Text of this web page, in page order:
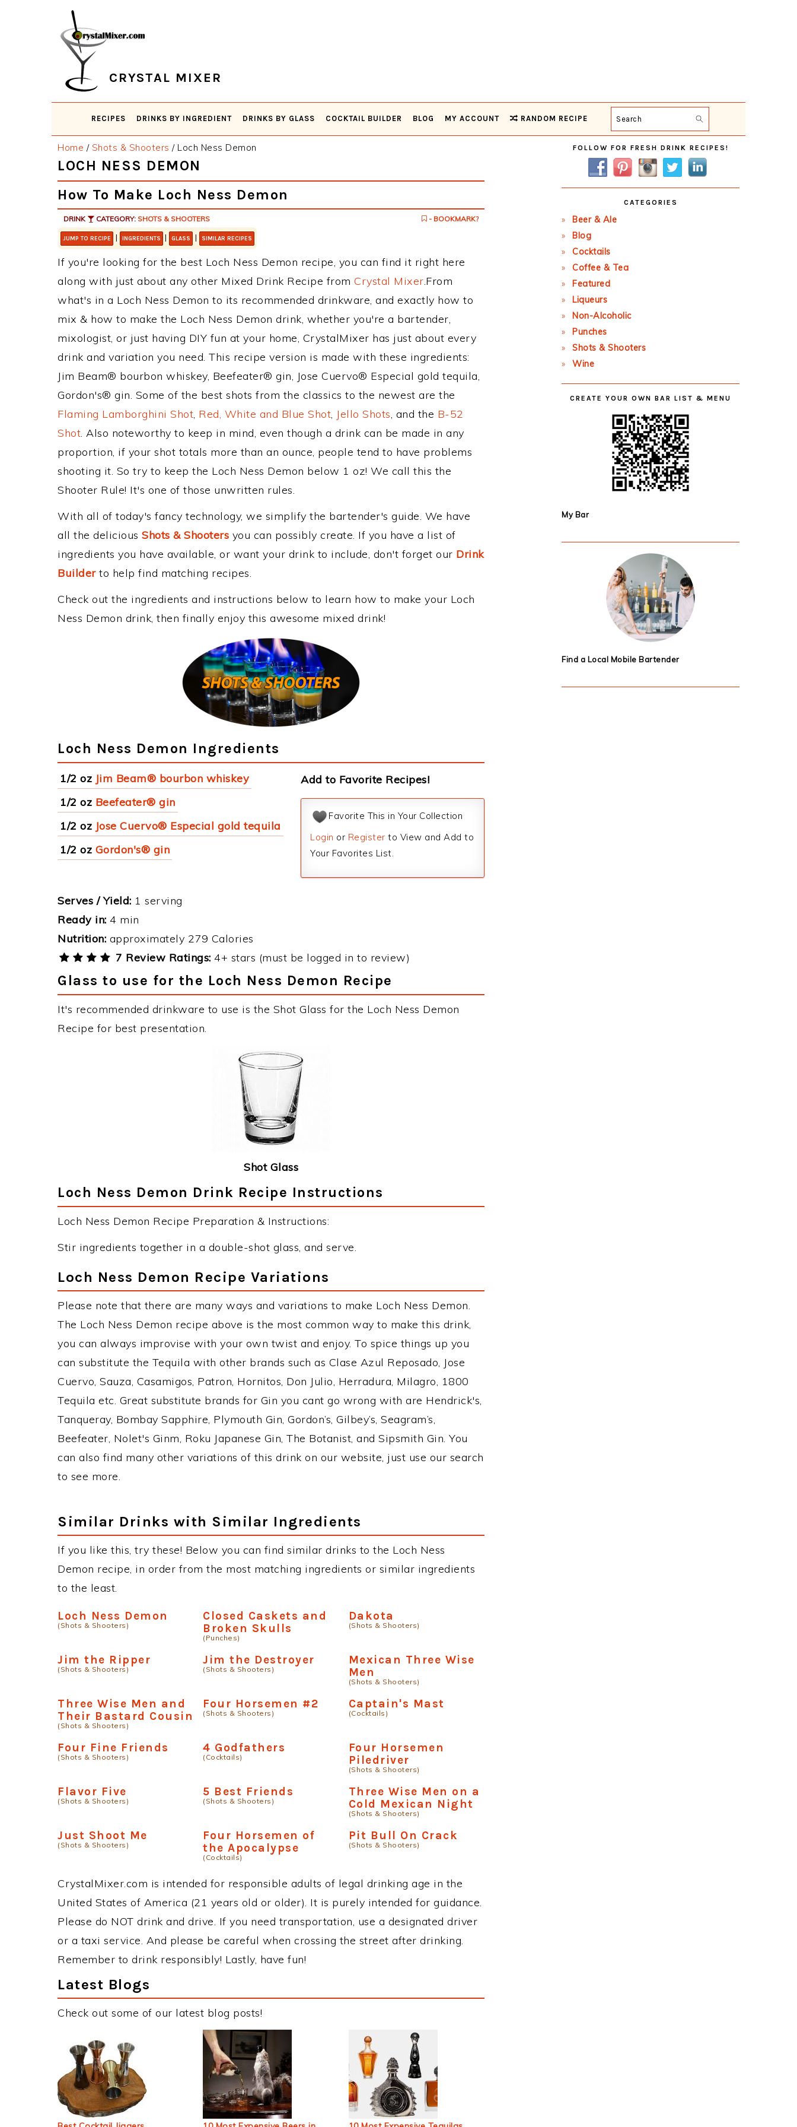
CRYSTAL MIXER
RECIPES DRINKS BY INGREDIENT DRINKS BY GLASS COCKTAIL BUILDER BLOG MY ACCOUNT RANDOM RECIPE Search
Home / Shots & Shooters /Loch Ness Demon
LOCH NESS DEMON
How To Make Loch Ness Demon
DRINK CATEGORY: SHOTS & SHOOTERS - BOOKMARK?
JUMP TO RECIPE | INGREDIENTS | GLASS | SIMILAR RECIPES
If you're looking for the best Loch Ness Demon recipe, you can find it right here
along with just about any other Mixed Drink Recipe from Crystal Mixer.From
what's in a Loch Ness Demon to its recommended drinkware, and exactly how to
mix & how to make the Loch Ness Demon drink, whether you're a bartender,
mixologist, or just having DIY fun at your home, CrystalMixer has just about every
drink and variation you need. This recipe version is made with these ingredients:
Jim Beam® bourbon whiskey, Beefeater® gin, Jose Cuervo® Especial gold tequila,
Gordon's® gin. Some of the best shots from the classics to the newest are the
Flaming Lamborghini Shot, Red, White and Blue Shot, Jello Shots, and the B-52
Shot. Also noteworthy to keep in mind, even though a drink can be made in any
proportion, if your shot totals more than an ounce, people tend to have problems
shooting it. So try to keep the Loch Ness Demon below 1 oz! We call this the
Shooter Rule! It's one of those unwritten rules.
With all of today's fancy technology, we simplify the bartender's guide. We have
all the delicious Shots & Shooters you can possibly create. If you have a list of
ingredients you have available, or want your drink to include, don't forget our Drink
Builderto help find matching recipes.
Check out the ingredients and instructions below to learn how to make your Loch
Ness Demon drink, then finally enjoy this awesome mixed drink!
Loch Ness Demon Ingredients
1/2 oz Jim Beam® bourbon whiskey
1/2 oz Beefeater® gin
1/2 oz Jose Cuervo® Especial gold tequila
1/2 oz Gordon's® gin
Add to Favorite Recipes!
Favorite This in Your Collection
Login or Register to View and Add to
Your Favorites List.
Serves / Yield: 1 serving
Ready in: 4 min
Nutrition: approximately 279 Calories
7 Review Ratings: 4+ stars (must be logged in to review)
Glass to use for the Loch Ness Demon Recipe
It's recommended drinkware to use is the Shot Glass for the Loch Ness Demon
Recipe for best presentation.
Shot Glass
Loch Ness Demon Drink Recipe Instructions
Loch Ness Demon Recipe Preparation & Instructions:
Stir ingredients together in a double-shot glass, and serve.
Loch Ness Demon Recipe Variations
Please note that there are many ways and variations to make Loch Ness Demon.
The Loch Ness Demon recipe above is the most common way to make this drink,
you can always improvise with your own twist and enjoy. To spice things up you
can substitute the Tequila with other brands such as Clase Azul Reposado, Jose
Cuervo, Sauza, Casamigos, Patron, Hornitos, Don Julio, Herradura, Milagro, 1800
Tequila etc. Great substitute brands for Gin you cant go wrong with are Hendrick's,
Tanqueray, Bombay Sapphire, Plymouth Gin, Gordon’s, Gilbey’s, Seagram’s,
Beefeater, Nolet's Ginm, Roku Japanese Gin, The Botanist, and Sipsmith Gin. You
can also find many other variations of this drink on our website, just use our search
to see more.
Similar Drinks with Similar Ingredients
If you like this, try these! Below you can find similar drinks to the Loch Ness
Demon recipe, in order from the most matching ingredients or similar ingredients
to the least.
Loch Ness Demon
(Shots & Shooters)
Closed Caskets and
Broken Skulls
(Punches)
Dakota
(Shots & Shooters)
Jim the Ripper
(Shots & Shooters)
Jim the Destroyer
(Shots & Shooters)
Mexican Three Wise
Men
(Shots & Shooters)
Three Wise Men and
Their Bastard Cousin
(Shots & Shooters)
Four Horsemen #2
(Shots & Shooters)
Captain's Mast
(Cocktails)
Four Fine Friends
(Shots & Shooters)
4 Godfathers
(Cocktails)
Four Horsemen
Piledriver
(Shots & Shooters)
Flavor Five
(Shots & Shooters)
5 Best Friends
(Shots & Shooters)
Three Wise Men on a
Cold Mexican Night
(Shots & Shooters)
Just Shoot Me
(Shots & Shooters)
Four Horsemen of
the Apocalypse
(Cocktails)
Pit Bull On Crack
(Shots & Shooters)
CrystalMixer.com is intended for responsible adults of legal drinking age in the
United States of America (21 years old or older). It is purely intended for guidance.
Please do NOT drink and drive. If you need transportation, use a designated driver
or a taxi service. And please be careful when crossing the street after drinking.
Remember to drink responsibly! Lastly, have fun!
Latest Blogs
Check out some of our latest blog posts!
Primary
Sidebar
FOLLOW FOR FRESH DRINK RECIPES!
CATEGORIES
Beer & Ale
Blog
Cocktails
Coffee & Tea
Featured
Liqueurs
Non-Alcoholic
Punches
Shots & Shooters
Wine
CREATE YOUR OWN BAR LIST & MENU
My Bar
Find a Local Mobile Bartender